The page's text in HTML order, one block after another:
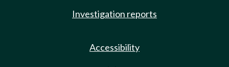
Investigation reports
Accessibility